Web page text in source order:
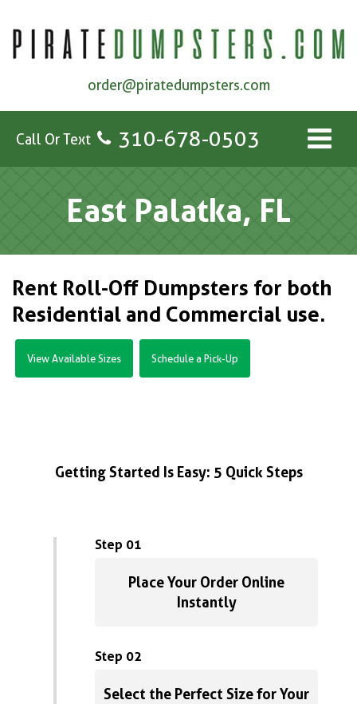
order@piratedumpsters.com
Call Or Text 310-678-0503
East Palatka, FL
Rent Roll-Off Dumpsters for both
Residential and Commercial use.
View Available Sizes Schedule a Pick-Up
Getting Started Is Easy: 5 Quick Steps
Step 01
Place Your Order Online
Instantly
Step 02
Select the Perfect Size for Your